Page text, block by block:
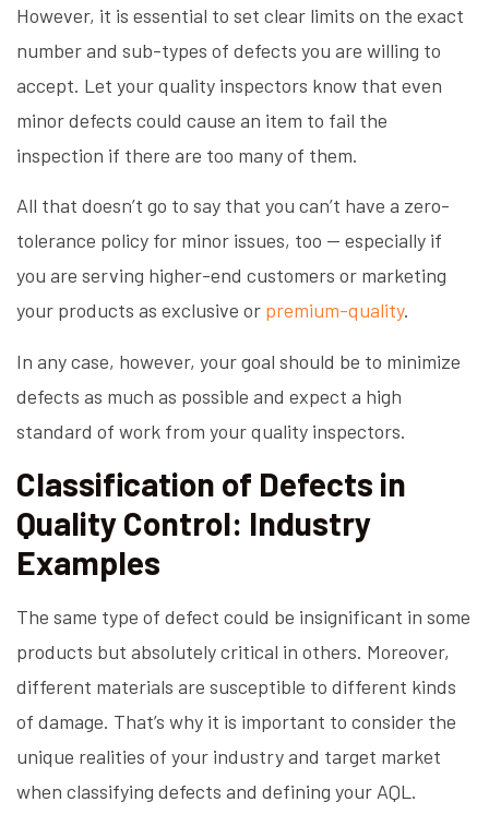
However, it is essential to set clear limits on the exact
number and sub-types of defects you are willing to
accept. Let your quality inspectors know that even
minor defects could cause an item to fail the
inspection if there are too many of them.
All that doesn’t go to say that you can’t have a zero-
tolerance policy for minor issues, too — especially if
you are serving higher-end customers or marketing
your products as exclusive or premium-quality.
In any case, however, your goal should be to minimize
defects as much as possible and expect a high
standard of work from your quality inspectors.
Classification of Defects in
Quality Control: Industry
Examples
The same type of defect could be insignificant in some
products but absolutely critical in others. Moreover,
different materials are susceptible to different kinds
of damage. That’s why it is important to consider the
unique realities of your industry and target market
when classifying defects and defining your AQL.